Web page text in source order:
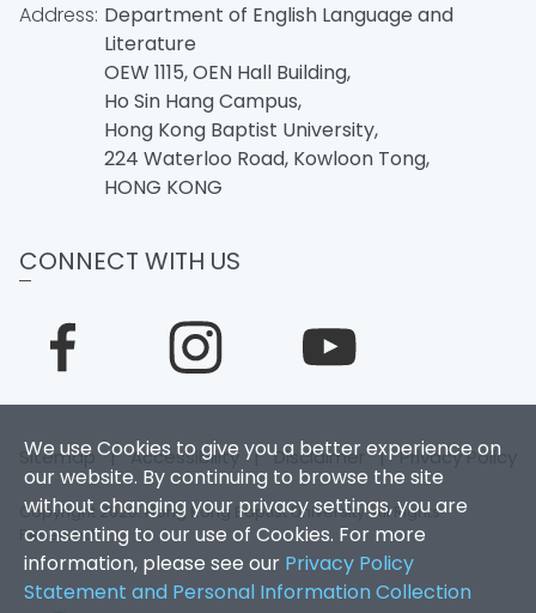
We use Cookies to give you a better experience on
our website. By continuing to browse the site
without changing your privacy settings, you are
consenting to our use of Cookies. For more
information, please see our Privacy Policy
Statement and Personal Information Collection
Address: Department of English Language and
Literature
OEW 1115, OEN Hall Building,
Ho Sin Hang Campus,
Hong Kong Baptist University,
224 Waterloo Road, Kowloon Tong,
HONG KONG
CONNECT WITH US
Sitemap |Accessibility |Disclaimer |Privacy Policy
Copyright 2026. Hong Kong Baptist University. All Rights
Reserved.